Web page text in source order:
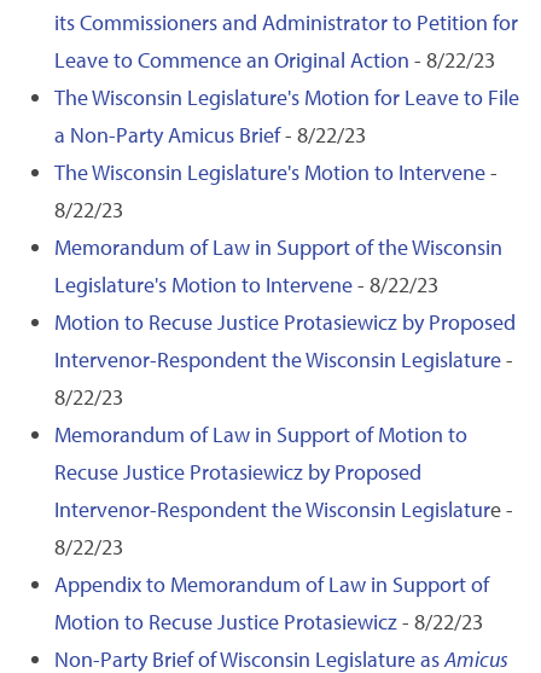
its Commissioners and Administrator to Petition for
Leave to Commence an Original Action - 8/22/23
The Wisconsin Legislature's Motion for Leave to File
a Non-Party Amicus Brief- 8/22/23
The Wisconsin Legislature's Motion to Intervene-
8/22/23
Memorandum of Law in Support of the Wisconsin
Legislature's Motion to Intervene- 8/22/23
Motion to Recuse Justice Protasiewicz by Proposed
Intervenor-Respondent the Wisconsin Legislature-
8/22/23
Memorandum of Law in Support of Motion to
Recuse Justice Protasiewicz by Proposed
Intervenor-Respondent the Wisconsin Legislature -
8/22/23
Appendix to Memorandum of Law in Support of
Motion to Recuse Justice Protasiewicz- 8/22/23
Non-Party Brief of Wisconsin Legislature asAmicus